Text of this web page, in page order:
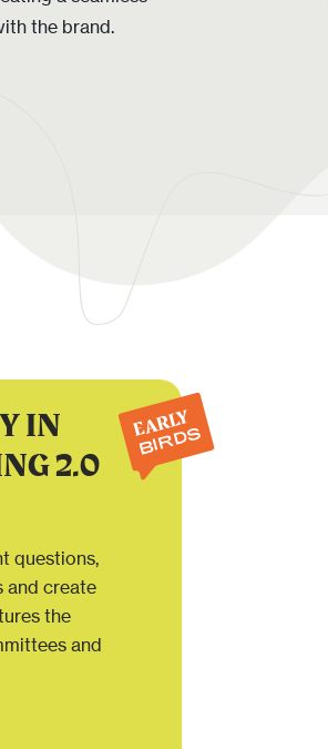
the brand.
IN
2.0
questions,
and create
the
and
EARLY
BIRDS